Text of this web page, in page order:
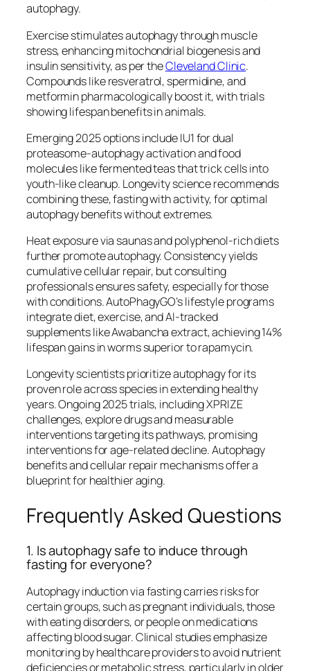
autophagy.​
Exercise stimulates autophagy through muscle
stress, enhancing mitochondrial biogenesis and
insulin sensitivity, as per theCleveland Clinic.
Compounds like resveratrol, spermidine, and
metformin pharmacologically boost it, with trials
showing lifespan benefits in animals.
Emerging 2025 options include IU1 for dual
proteasome-autophagy activation and food
molecules like fermented teas that trick cells into
youth-like cleanup. Longevity science recommends
combining these, fasting with activity, for optimal
autophagy benefits without extremes.​
Heat exposure via saunas and polyphenol-rich diets
further promote autophagy. Consistency yields
cumulative cellular repair, but consulting
professionals ensures safety, especially for those
with conditions. AutoPhagyGO’s lifestyle programs
integrate diet, exercise, and AI-tracked
supplements like Awabancha extract, achieving 14%
lifespan gains in worms superior to rapamycin.​
Longevity scientists prioritize autophagy for its
proven role across species in extending healthy
years. Ongoing 2025 trials, including XPRIZE
challenges, explore drugs and measurable
interventions targeting its pathways, promising
interventions for age-related decline. Autophagy
benefits and cellular repair mechanisms offer a
blueprint for healthier aging.
Frequently Asked Questions
1. Is autophagy safe to induce through
fasting for everyone?
Autophagy induction via fasting carries risks for
certain groups, such as pregnant individuals, those
with eating disorders, or people on medications
affecting blood sugar. Clinical studies emphasize
monitoring by healthcare providers to avoid nutrient
deficiencies or metabolic stress, particularly in older